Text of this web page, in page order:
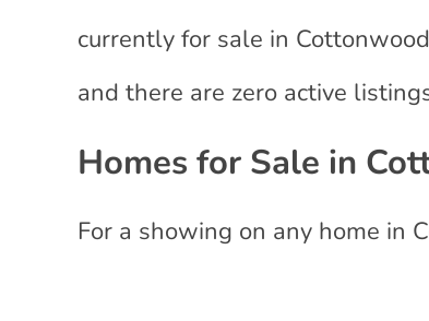
currently for sale in
and there are zero active
Homes for Sale in
For a showing on any home in